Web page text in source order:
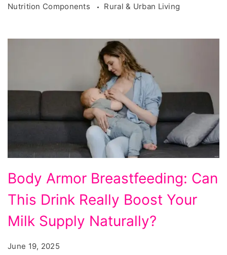
Nutrition Components
Rural & Urban Living
Boost
Your
Milk
Naturally?
Body Armor Breastfeeding: Can
This Drink Really Boost Your
Milk Supply Naturally?
June 19, 2025